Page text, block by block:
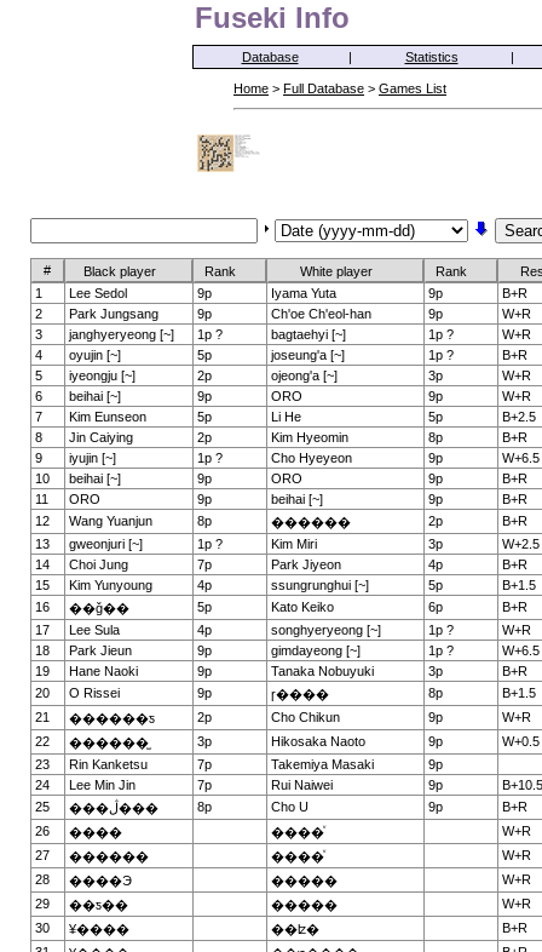
Fuseki Info
Database | Statistics |
Home > Full Database > Games List
# Black player Rank White player Rank
1
Lee Sedol 9p Iyama Yuta 9p
B+R
2
Park Jungsang 9p Ch'oe Ch'eol-han 9p
W+R
3
janghyeryeong [~] 1p ? bagtaehyi [~] 1p ?
W+R
4
oyujin [~] 5p joseung'a [~] 1p ?
B+R
5
iyeongju [~] 2p ojeong'a [~] 3p
W+R
6
beihai [~] 9p ORO 9p
W+R
7
Kim Eunseon 5p Li He 5p
B+2.5
8
Jin Caiying 2p Kim Hyeomin 8p
B+R
9
iyujin [~] 1p ? Cho Hyeyeon 9p
W+6.5
10
beihai [~] 9p ORO 9p
B+R
11
ORO 9p beihai [~] 9p
B+R
12
Wang Yuanjun 8p ������ 2p
B+R
13
gweonjuri [~] 1p ? Kim Miri 3p
W+2.5
14
Choi Jung 7p Park Jiyeon 4p
B+R
15
Kim Yunyoung 4p ssungrunghui [~] 5p
B+1.5
16
��ǧ�� 5p Kato Keiko 6p
B+R
17
Lee Sula 4p songhyeryeong [~] 1p ?
W+R
18
Park Jieun 9p gimdayeong [~] 1p ?
W+6.5
19
Hane Naoki 9p Tanaka Nobuyuki 3p
B+R
20
O Rissei 9p ɼ���� 8p
B+1.5
21
������ƽ 2p Cho Chikun 9p
W+R
22
������̫ 3p Hikosaka Naoto 9p
W+0.5
23
Rin Kanketsu 7p Takemiya Masaki
9p
24
Lee Min Jin 7p Rui Naiwei 9p
B+10.5
25
���ڷ��� 8p Cho U 9p
B+R
26
���� ����ͮ
W+R
27
������ ����ͮ
W+R
28
����Э �����
W+R
29
��ƽ�� �����
W+R
30
¥���� ��ʫ�
B+R